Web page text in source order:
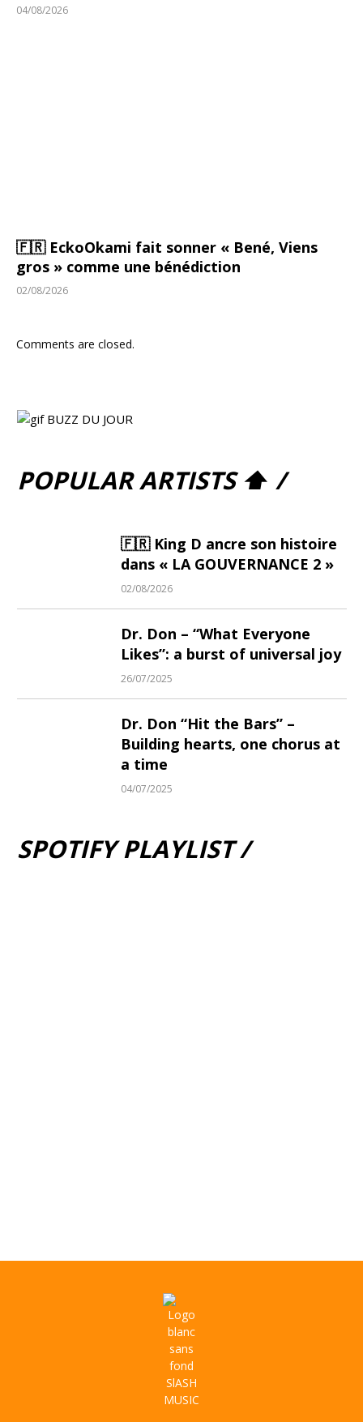
04/08/2026
🇫🇷 EckoOkami fait sonner « Bené, Viens
gros » comme une bénédiction
02/08/2026
Comments are closed.
POPULAR ARTISTS ⬆ /
🇫🇷 King D ancre son histoire
dans « LA GOUVERNANCE 2 »
02/08/2026
Dr. Don – “What Everyone
Likes”: a burst of universal joy
26/07/2025
Dr. Don “Hit the Bars” –
Building hearts, one chorus at
a time
04/07/2025
SPOTIFY PLAYLIST /